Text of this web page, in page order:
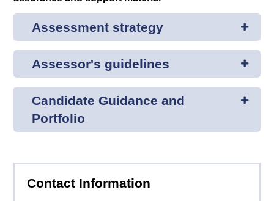
Assessment strategy
Assessor's guidelines
Candidate Guidance and
Portfolio
Contact Information